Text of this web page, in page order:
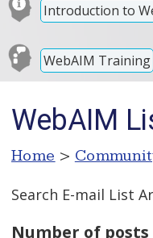
Introduction to
WebAIM Training
WebAIM
Home >
Search E-mail List
Number of